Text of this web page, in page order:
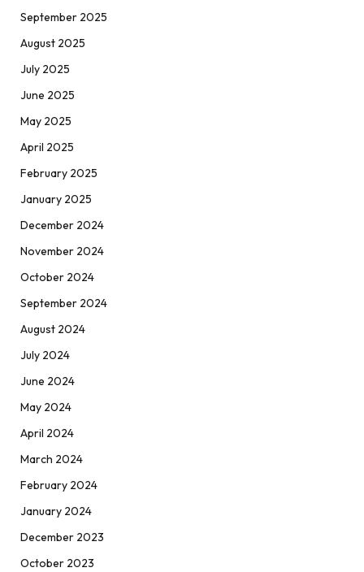
September 2025
August 2025
July 2025
June 2025
May 2025
April 2025
February 2025
January 2025
December 2024
November 2024
October 2024
September 2024
August 2024
July 2024
June 2024
May 2024
April 2024
March 2024
February 2024
January 2024
December 2023
October 2023